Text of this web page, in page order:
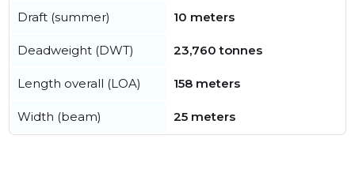
Draft (summer) 10 meters
Deadweight (DWT) 23,760 tonnes
Length overall (LOA) 158 meters
Width (beam) 25 meters